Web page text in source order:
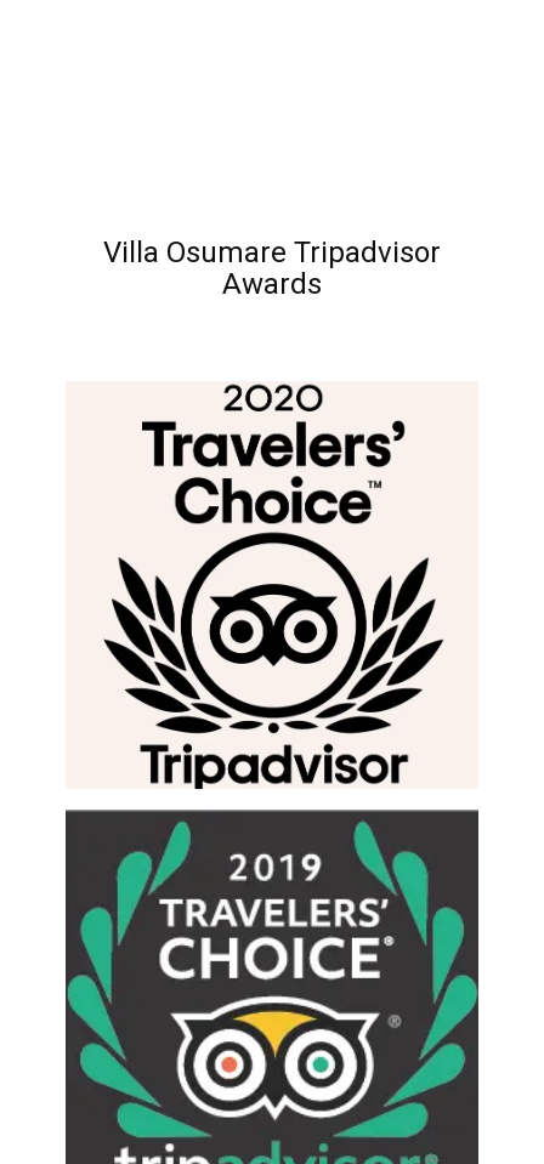
Villa Osumare Tripadvisor
Awards